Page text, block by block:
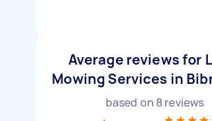
Average reviews for
Mowing Services in
based on 8reviews